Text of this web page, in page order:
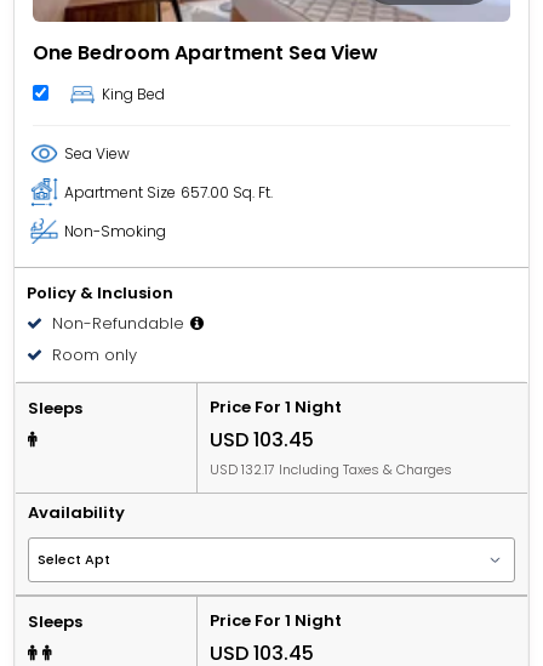
One Bedroom Apartment Sea View
King Bed
Sea View
Apartment Size 657.00 Sq. Ft.
Non-Smoking
Policy & Inclusion
Non-Refundable
Room only
Sleeps Price For 1 Night
USD 103.45
USD 132.17 Including Taxes & Charges
Availability
Sleeps Price For 1 Night
USD 103.45